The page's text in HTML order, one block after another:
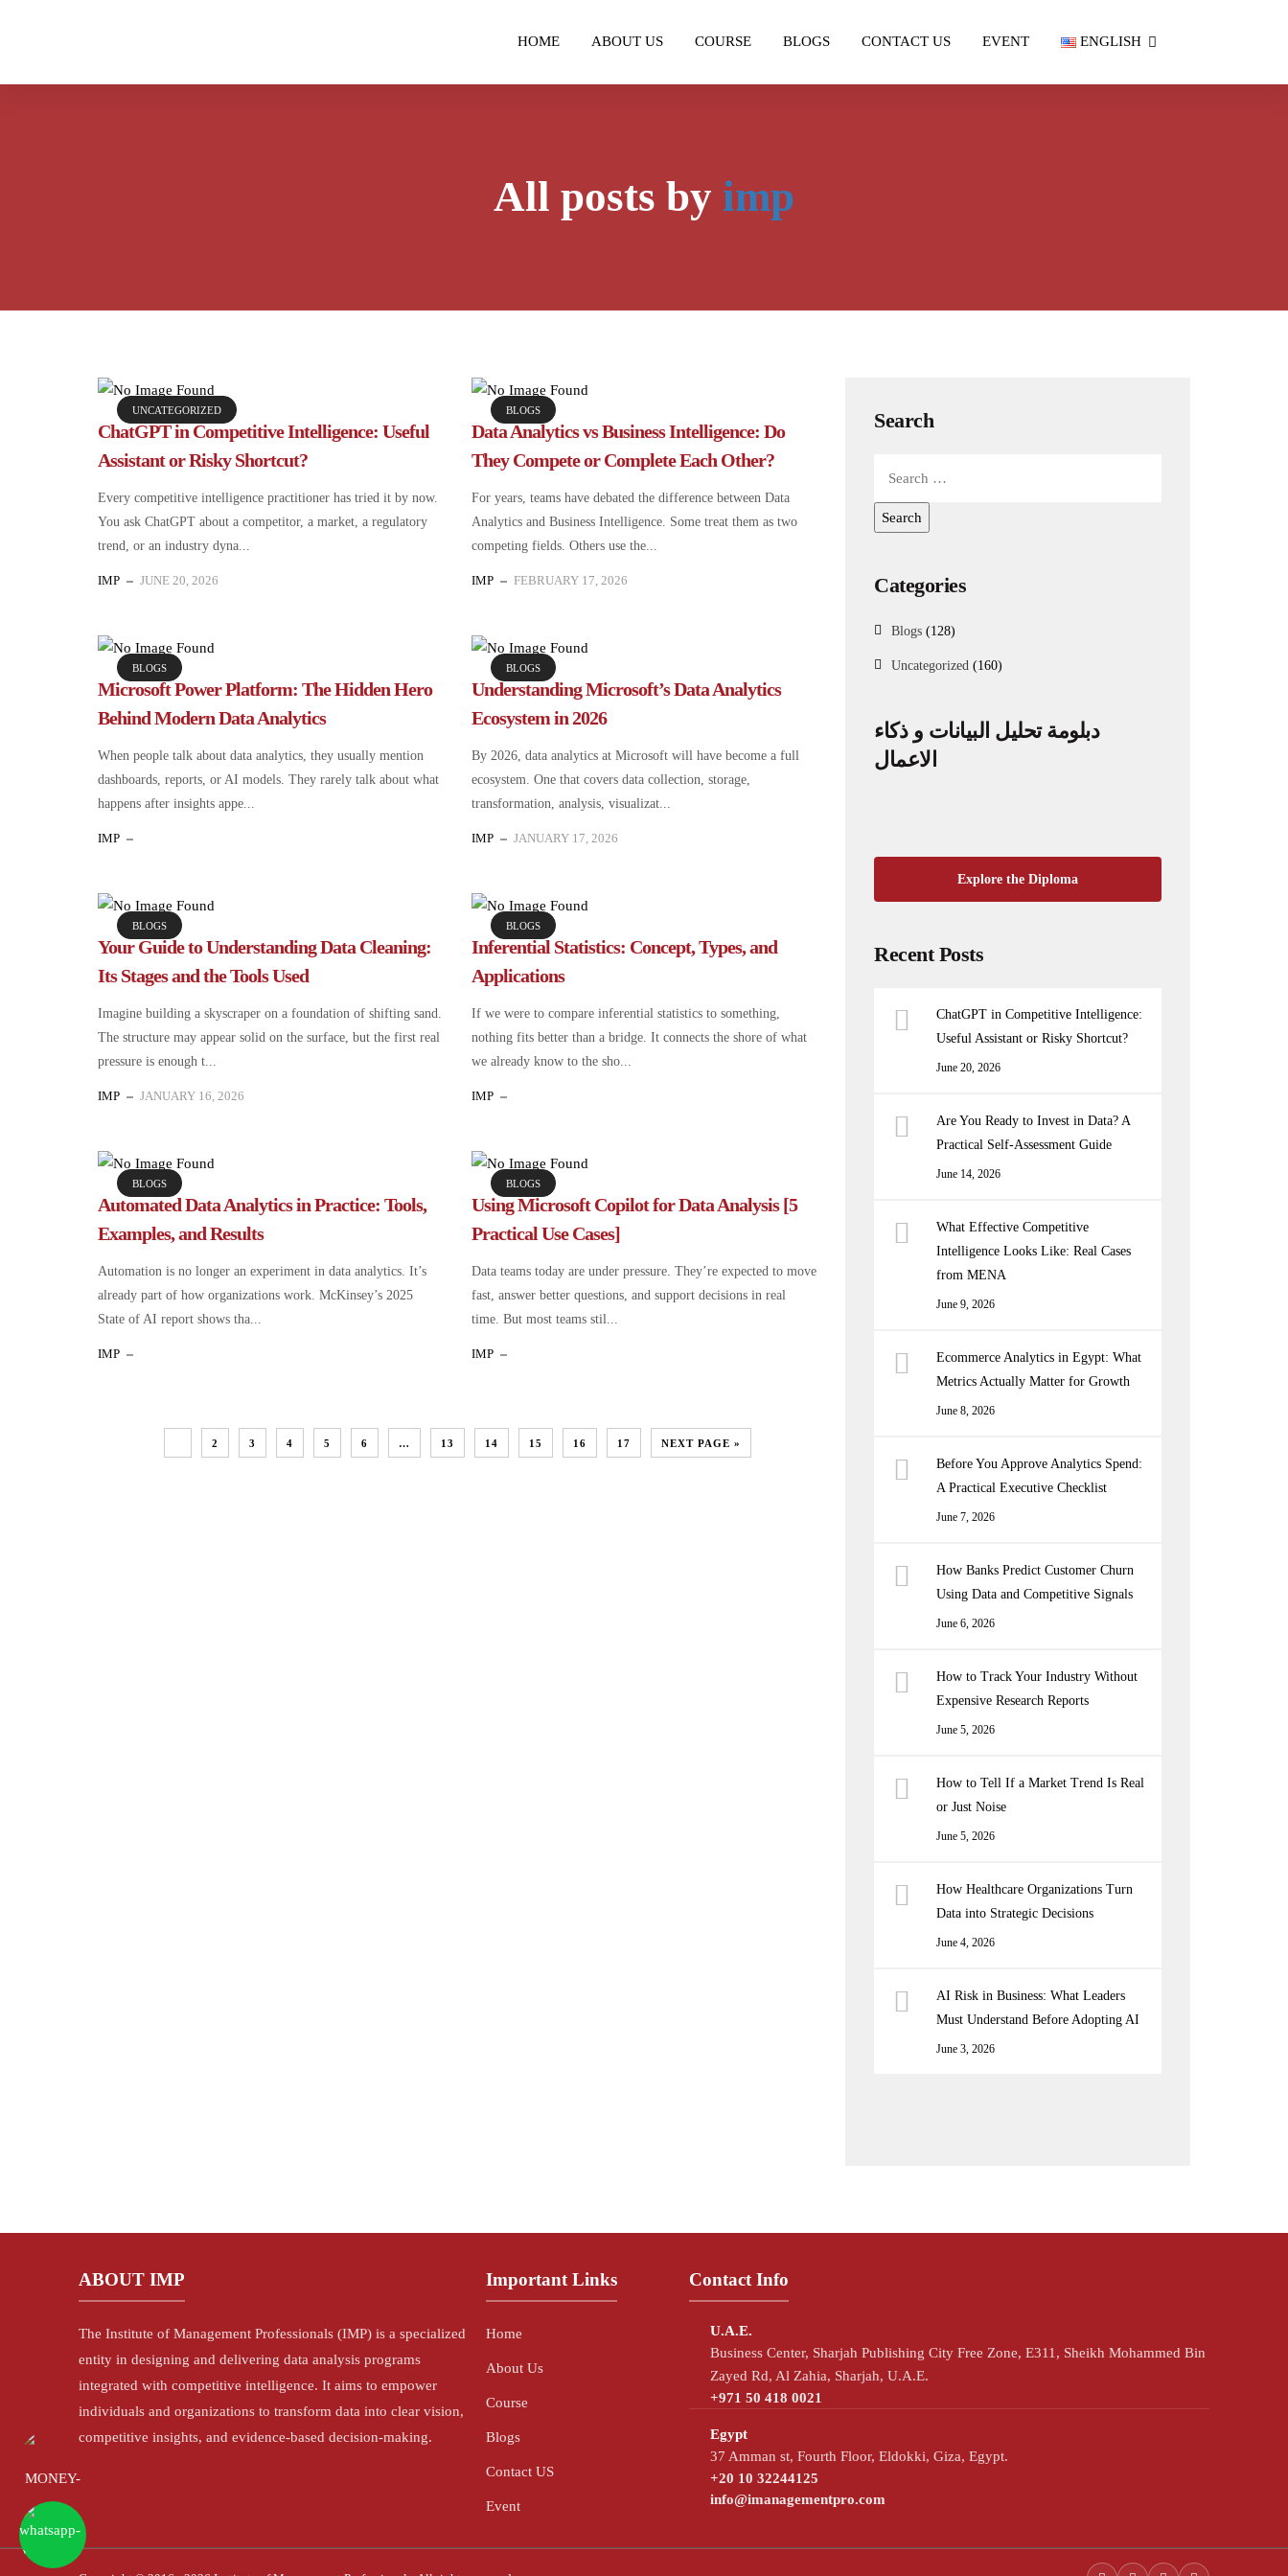
HOME ABOUT US COURSE BLOGS CONTACT US EVENT ENGLISH
All posts by imp
UNCATEGORIZED
ChatGPT in Competitive Intelligence: Useful
Assistant or Risky Shortcut?
Every competitive intelligence practitioner has tried it by now.
You ask ChatGPT about a competitor, a market, a regulatory
trend, or an industry dyna...
IMP JUNE 20, 2026
BLOGS
Data Analytics vs Business Intelligence: Do
They Compete or Complete Each Other?
For years, teams have debated the difference between Data
Analytics and Business Intelligence. Some treat them as two
competing fields. Others use the...
IMP FEBRUARY 17, 2026
BLOGS
Microsoft Power Platform: The Hidden Hero
Behind Modern Data Analytics
When people talk about data analytics, they usually mention
dashboards, reports, or AI models. They rarely talk about what
happens after insights appe...
IMP
BLOGS
Understanding Microsoft’s Data Analytics
Ecosystem in 2026
By 2026, data analytics at Microsoft will have become a full
ecosystem. One that covers data collection, storage,
transformation, analysis, visualizat...
IMP JANUARY 17, 2026
BLOGS
Your Guide to Understanding Data Cleaning:
Its Stages and the Tools Used
Imagine building a skyscraper on a foundation of shifting sand.
The structure may appear solid on the surface, but the first real
pressure is enough t...
IMP JANUARY 16, 2026
BLOGS
Inferential Statistics: Concept, Types, and
Applications
If we were to compare inferential statistics to something,
nothing fits better than a bridge. It connects the shore of what
we already know to the sho...
IMP
BLOGS
Automated Data Analytics in Practice: Tools,
Examples, and Results
Automation is no longer an experiment in data analytics. It’s
already part of how organizations work. McKinsey’s 2025
State of AI report shows tha...
IMP
BLOGS
Using Microsoft Copilot for Data Analysis [5
Practical Use Cases]
Data teams today are under pressure. They’re expected to move
fast, answer better questions, and support decisions in real
time. But most teams stil...
IMP
2 3 4 5 6 … 13 14 15 16 17 NEXT PAGE »
Search
Categories
Blogs (128)
Uncategorized (160)
دبلومة تحليل البيانات و ذكاء
الاعمال
Explore the Diploma
Recent Posts
ChatGPT in Competitive Intelligence:
Useful Assistant or Risky Shortcut?
June 20, 2026
Are You Ready to Invest in Data? A
Practical Self-Assessment Guide
June 14, 2026
What Effective Competitive
Intelligence Looks Like: Real Cases
from MENA
June 9, 2026
Ecommerce Analytics in Egypt: What
Metrics Actually Matter for Growth
June 8, 2026
Before You Approve Analytics Spend:
A Practical Executive Checklist
June 7, 2026
How Banks Predict Customer Churn
Using Data and Competitive Signals
June 6, 2026
How to Track Your Industry Without
Expensive Research Reports
June 5, 2026
How to Tell If a Market Trend Is Real
or Just Noise
June 5, 2026
How Healthcare Organizations Turn
Data into Strategic Decisions
June 4, 2026
AI Risk in Business: What Leaders
Must Understand Before Adopting AI
June 3, 2026
ABOUT IMP
The Institute of Management Professionals (IMP) is a specialized
entity in designing and delivering data analysis programs
integrated with competitive intelligence. It aims to empower
individuals and organizations to transform data into clear vision,
competitive insights, and evidence-based decision-making.
Important Links
Home
About Us
Course
Blogs
Contact US
Event
Contact Info
U.A.E.
Business Center, Sharjah Publishing City Free Zone, E311, Sheikh Mohammed Bin
Zayed Rd, Al Zahia, Sharjah, U.A.E.
+971 50 418 0021
Egypt
37 Amman st, Fourth Floor, Eldokki, Giza, Egypt.
+20 10 32244125
info@imanagementpro.com